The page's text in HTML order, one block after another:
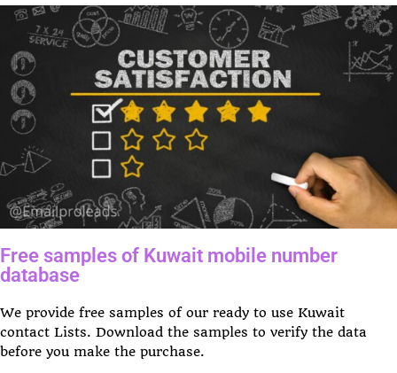
Free samples of Kuwait mobile number
database
We provide free samples of our ready to use Kuwait
contact Lists. Download the samples to verify the data
before you make the purchase.